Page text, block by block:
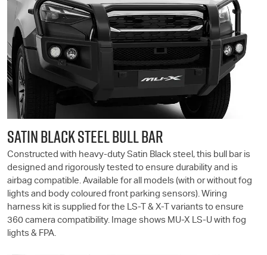
SATIN BLACK STEEL BULL BAR
Constructed with heavy-duty Satin Black steel, this bull bar is
designed and rigorously tested to ensure durability and is
airbag compatible. Available for all models (with or without fog
lights and body coloured front parking sensors). Wiring
harness kit is supplied for the LS-T & X-T variants to ensure
360 camera compatibility. Image shows MU-X LS-U with fog
lights & FPA.